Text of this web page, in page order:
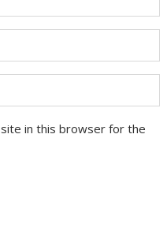
in this browser for the